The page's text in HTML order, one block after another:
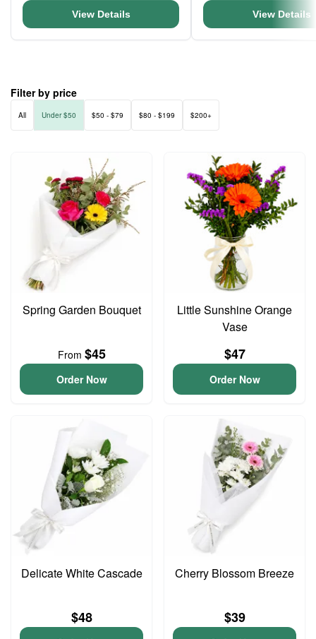
View Details View Details
Filter by price
All Under $50 $50 - $79 $80 - $199 $200+
Spring Garden Bouquet
From $45
Order Now
Little Sunshine Orange
Vase
$47
Order Now
Delicate White Cascade
$48
Cherry Blossom Breeze
$39